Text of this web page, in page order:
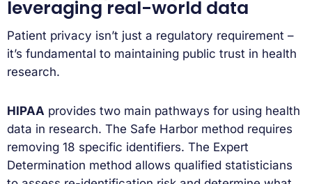
leveraging real-world data
Patient privacy isn’t just a regulatory requirement –
it’s fundamental to maintaining public trust in health
research.
HIPAA provides two main pathways for using health
data in research. The Safe Harbor method requires
removing 18 specific identifiers. The Expert
Determination method allows qualified statisticians